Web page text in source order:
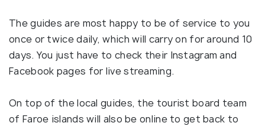
The guides are most happy to be of service to you
once or twice daily, which will carry on for around 10
days. You just have to check their Instagram and
Facebook pages for live streaming.
On top of the local guides, the tourist board team
of Faroe islands will also be online to get back to